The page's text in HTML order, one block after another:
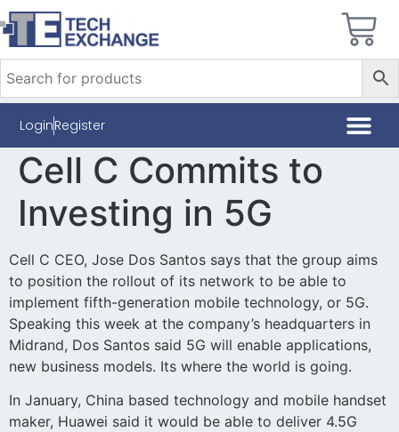
LoginRegister
Cell C Commits to
Investing in 5G
Cell C CEO, Jose Dos Santos says that the group aims
to position the rollout of its network to be able to
implement fifth-generation mobile technology, or 5G.
Speaking this week at the company’s headquarters in
Midrand, Dos Santos said 5G will enable applications,
new business models. Its where the world is going.
In January, China based technology and mobile handset
maker, Huawei said it would be able to deliver 4.5G